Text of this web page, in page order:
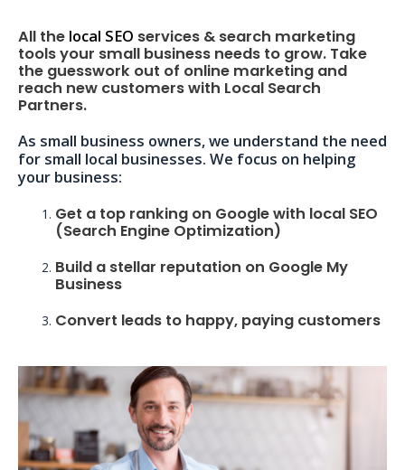
All the local SEO services & search marketing
tools your small business needs to grow. Take
the guesswork out of online marketing and
reach new customers with Local Search
Partners.
As small business owners, we understand the need
for small local businesses. We focus on helping
your business:
Get a top ranking on Google with local SEO
(Search Engine Optimization)
Build a stellar reputation on Google My
Business
Convert leads to happy, paying customers